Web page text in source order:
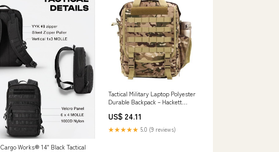
Cargo Works® 14" Black Tactical
Tactical Military Laptop Polyester
Durable Backpack – Hackett
US$ 24.11
★★★★★ 5.0 (9 reviews)